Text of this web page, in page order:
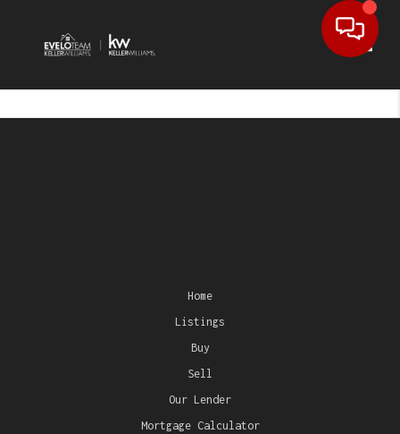
Home
Listings
Buy
Sell
Our Lender
Mortgage Calculator